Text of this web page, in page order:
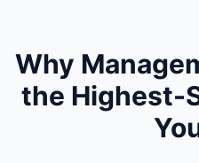
Why
the Highest-